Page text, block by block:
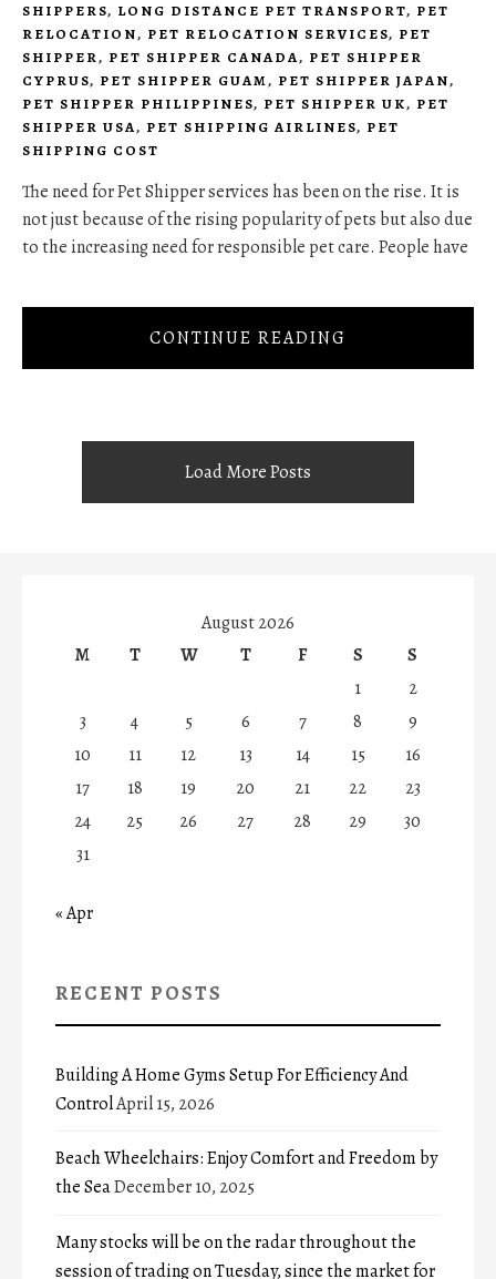
SHIPPERS, LONG DISTANCE PET TRANSPORT, PET
RELOCATION, PET RELOCATION SERVICES, PET
SHIPPER, PET SHIPPER CANADA, PET SHIPPER
CYPRUS, PET SHIPPER GUAM, PET SHIPPER JAPAN,
PET SHIPPER PHILIPPINES, PET SHIPPER UK, PET
SHIPPER USA, PET SHIPPING AIRLINES, PET
SHIPPING COST
The need for Pet Shipper services has been on the rise. It is
not just because of the rising popularity of pets but also due
to the increasing need for responsible pet care. People have
CONTINUE READING
Load More Posts
August 2026
M
T W T F S
S
1
2
3
4 5 6 7 8
9
10
11 12 13 14 15
16
17
18 19 20 21 22
23
24
25 26 27 28 29
30
31
« Apr
RECENT POSTS
Building A Home Gyms Setup For Efficiency And
ControlApril 15, 2026
Beach Wheelchairs: Enjoy Comfort and Freedom by
the SeaDecember 10, 2025
Many stocks will be on the radar throughout the
session of trading on Tuesday, since the market for